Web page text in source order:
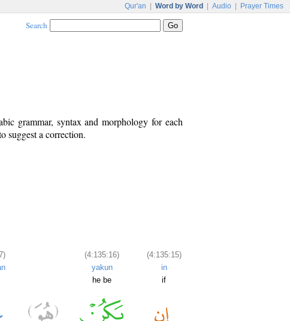
Qur'an Word by Word Audio Prayer Times
Search
grammar, syntax and morphology for each
suggest a correction.
(4:135:16)
yakun
he be
(4:135:15)
in
if